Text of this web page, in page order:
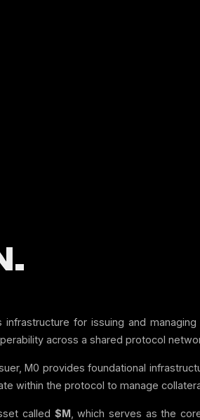
for issuing and
across a shared protocol
M0 provides foundational
within the protocol to manage
called $M, which serves as the